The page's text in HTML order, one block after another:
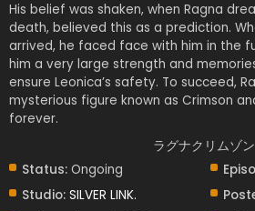
His belief was shaken, when Ragna
death, believed this as a prediction.
arrived, he faced face with him in the
him a very large strength and
ensure Leonica’s safety. To succeed,
mysterious figure known as Crimson
forever.
ラグナクリムゾン
Status: Ongoing
Studio: SILVER LINK.